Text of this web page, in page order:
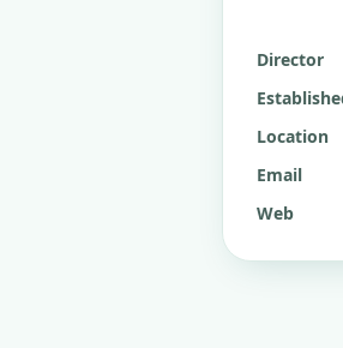
Director
Location
Email
Web